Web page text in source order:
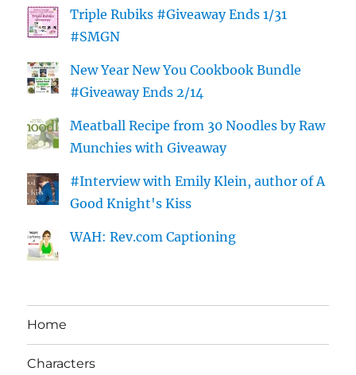
Triple Rubiks #Giveaway Ends 1/31
#SMGN
New Year New You Cookbook Bundle
#Giveaway Ends 2/14
Meatball Recipe from 30 Noodles by Raw
Munchies with Giveaway
#Interview with Emily Klein, author of A
Good Knight's Kiss
WAH: Rev.com Captioning
Home
Characters